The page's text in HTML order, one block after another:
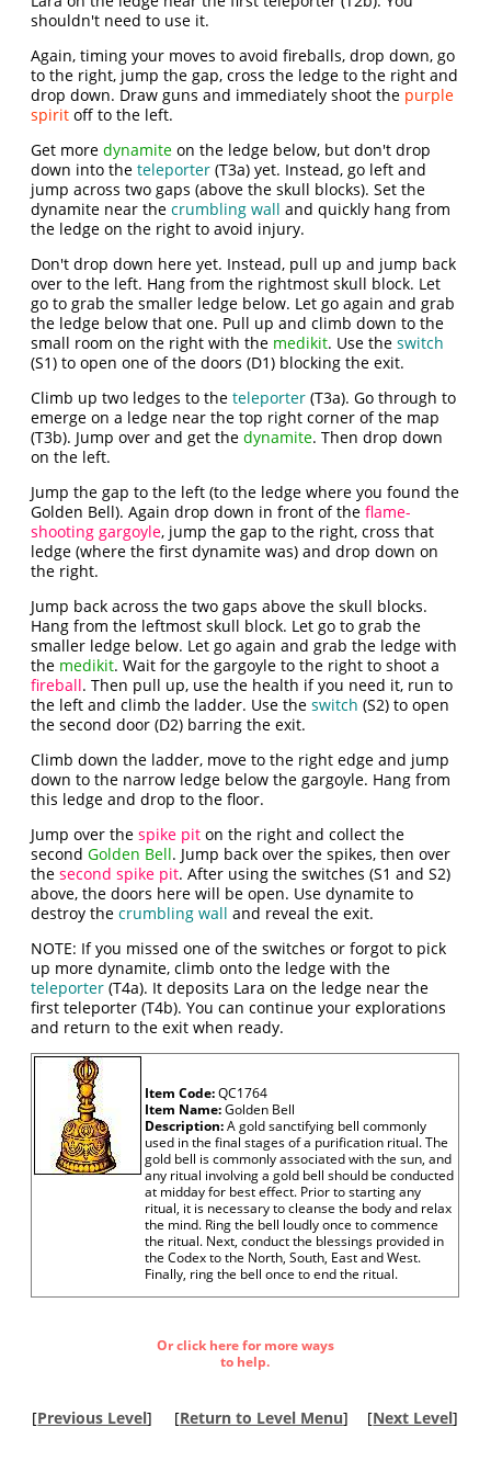
shouldn't need to use it.
Again, timing your moves to avoid fireballs, drop down, go
to the right, jump the gap, cross the ledge to the right and
drop down. Draw guns and immediately shoot the purple
spirit off to the left.
Get moredynamite on the ledge below, but don't drop
down into theteleporter (T3a) yet. Instead, go left and
jump across two gaps (above the skull blocks). Set the
dynamite near thecrumbling wall and quickly hang from
the ledge on the right to avoid injury.
Don't drop down here yet. Instead, pull up and jump back
over to the left. Hang from the rightmost skull block. Let
go to grab the smaller ledge below. Let go again and grab
the ledge below that one. Pull up and climb down to the
small room on the right with the medikit. Use theswitch
(S1) to open one of the doors (D1) blocking the exit.
Climb up two ledges to theteleporter (T3a). Go through to
emerge on a ledge near the top right corner of the map
(T3b). Jump over and get thedynamite. Then drop down
on the left.
Jump the gap to the left (to the ledge where you found the
Golden Bell). Again drop down in front of theflame-
shooting gargoyle, jump the gap to the right, cross that
ledge (where the first dynamite was) and drop down on
the right.
Jump back across the two gaps above the skull blocks.
Hang from the leftmost skull block. Let go to grab the
smaller ledge below. Let go again and grab the ledge with
the medikit. Wait for the gargoyle to the right to shoot a
fireball. Then pull up, use the health if you need it, run to
the left and climb the ladder. Use theswitch (S2) to open
the second door (D2) barring the exit.
Climb down the ladder, move to the right edge and jump
down to the narrow ledge below the gargoyle. Hang from
this ledge and drop to the floor.
Jump over thespike pit on the right and collect the
secondGolden Bell. Jump back over the spikes, then over
thesecond spike pit. After using the switches (S1 and S2)
above, the doors here will be open. Use dynamite to
destroy thecrumbling wall and reveal the exit.
NOTE: If you missed one of the switches or forgot to pick
up more dynamite, climb onto the ledge with the
teleporter (T4a). It deposits Lara on the ledge near the
first teleporter (T4b). You can continue your explorations
and return to the exit when ready.
Item Code:QC1764
Item Name:Golden Bell
Description:A gold sanctifying bell commonly
used in the final stages of a purification ritual. The
gold bell is commonly associated with the sun, and
any ritual involving a gold bell should be conducted
at midday for best effect. Prior to starting any
ritual, it is necessary to cleanse the body and relax
the mind. Ring the bell loudly once to commence
the ritual. Next, conduct the blessings provided in
the Codex to the North, South, East and West.
Finally, ring the bell once to end the ritual.
Or click here for more ways
to help.
[Previous Level] [Return to Level Menu] [Next Level]